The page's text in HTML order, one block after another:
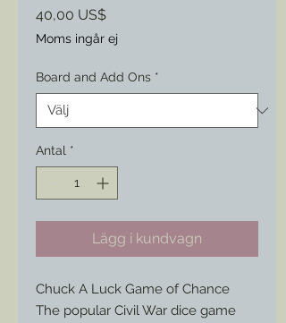
40,00 US$Pris
Moms ingår ej
Board and Add Ons *
Antal *
Lägg i kundvagn
Chuck A Luck Game of Chance
The popular Civil War dice game